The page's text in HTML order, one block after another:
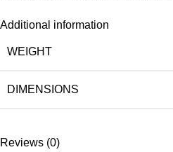
Additional information
WEIGHT
DIMENSIONS
Reviews (0)